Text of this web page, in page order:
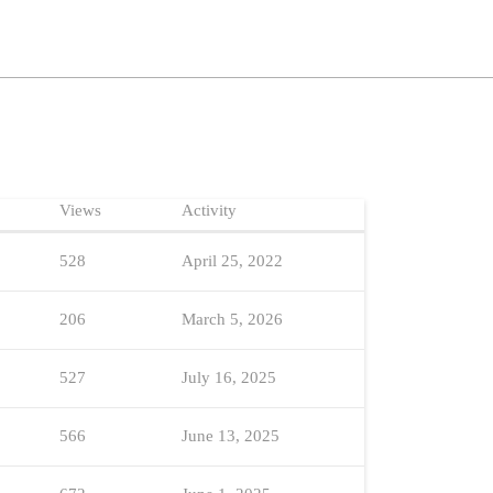
Views Activity
528 April 25, 2022
206 March 5, 2026
527 July 16, 2025
566 June 13, 2025